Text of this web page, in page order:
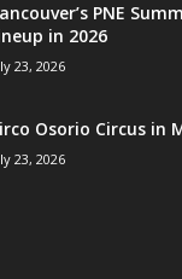
PNE
in 2026
23, 2026
Osorio Circus in
23, 2026